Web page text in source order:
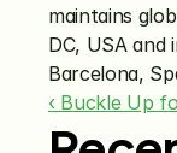
maintains
DC, USA and
Barcelona,
‹ Buckle Up